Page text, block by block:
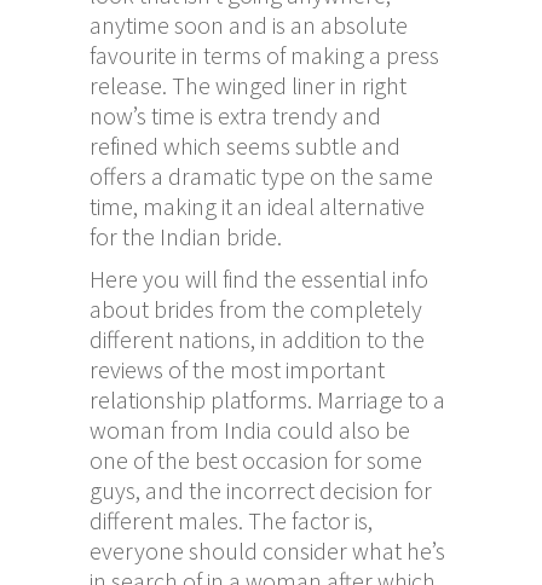
anytime soon and is an absolute
favourite in terms of making a press
release. The winged liner in right
now’s time is extra trendy and
refined which seems subtle and
offers a dramatic type on the same
time, making it an ideal alternative
for the Indian bride.
Here you will find the essential info
about brides from the completely
different nations, in addition to the
reviews of the most important
relationship platforms. Marriage to a
woman from India could also be
one of the best occasion for some
guys, and the incorrect decision for
different males. The factor is,
everyone should consider what he’s